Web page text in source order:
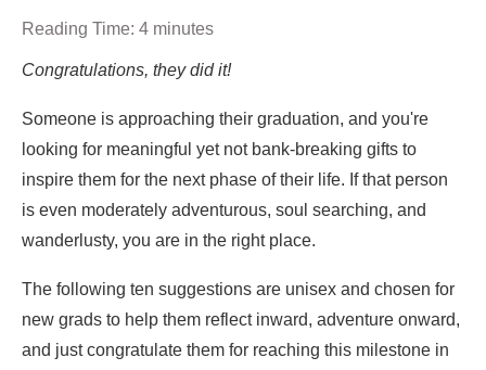
Reading Time: 4 minutes
Congratulations, they did it!
Someone is approaching their graduation, and you're
looking for meaningful yet not bank-breaking gifts to
inspire them for the next phase of their life. If that person
is even moderately adventurous, soul searching, and
wanderlusty, you are in the right place.
The following ten suggestions are unisex and chosen for
new grads to help them reflect inward, adventure onward,
and just congratulate them for reaching this milestone in